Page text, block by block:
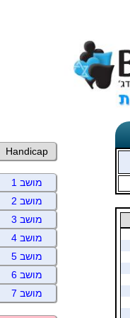
Handicap
מושב 1
מושב 2
מושב 3
מושב 4
מושב 5
מושב 6
מושב 7